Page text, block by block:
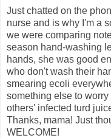
Just chatted on the
nurse and is why I'm a
we were comparing
season hand-washing
hands, she was good
who don't wash their
smearing ecoli
something else to
others' infected turd
Thanks, mama! Just
WELCOME!